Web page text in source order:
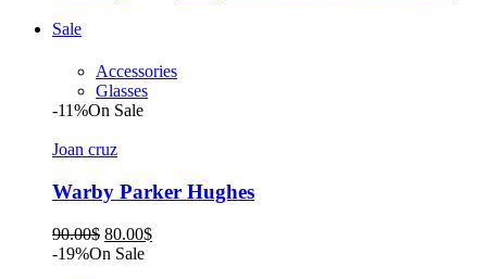
Sale
Accessories
Glasses
-11%On Sale
Joan cruz
Warby Parker Hughes
90.00$ Original
price
80.00$Current
-19%On Sale